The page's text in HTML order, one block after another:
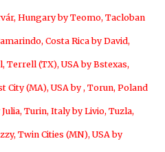
Hungary by Teomo, Tacloban
Costa Rica by David,
, Terrell (TX), USA by Bstexas,
City (MA), USA by , Torun, Poland
, Turin, Italy by Livio, Tuzla,
, Twin Cities (MN), USA by